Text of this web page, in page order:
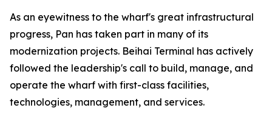
As an eyewitness to the wharf's great infrastructural
progress, Pan has taken part in many of its
modernization projects. Beihai Terminal has actively
followed the leadership's call to build, manage, and
operate the wharf with first-class facilities,
technologies, management, and services.